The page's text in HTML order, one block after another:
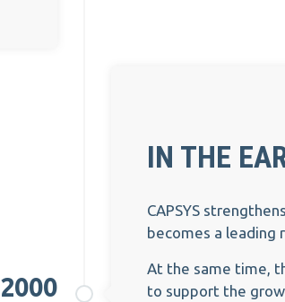
IN THE
CAPSYS
becomes a leading
At the same time,
to support the
2000